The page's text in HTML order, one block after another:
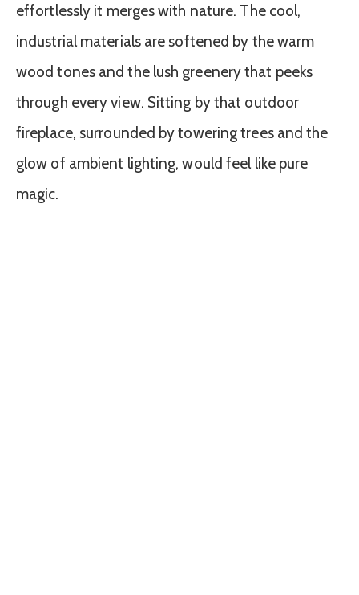
effortlessly it merges with nature. The cool,
industrial materials are softened by the warm
wood tones and the lush greenery that peeks
through every view. Sitting by that outdoor
fireplace, surrounded by towering trees and the
glow of ambient lighting, would feel like pure
magic.